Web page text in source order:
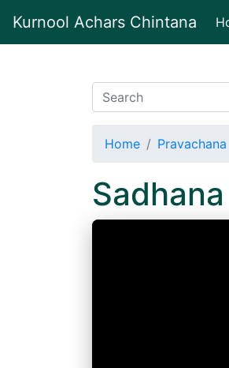
Kurnool Achars Chintana
Home Pravachana